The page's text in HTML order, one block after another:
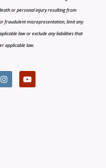
or personal injury resulting from
fraudulent misrepresentation, limit any
law or exclude any liabilities that
applicable law.